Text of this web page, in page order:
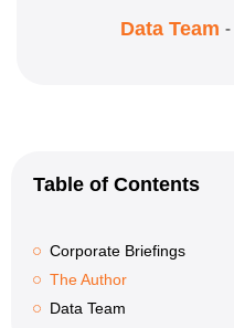
Data Team -
Table of Contents
Corporate Briefings
The Author
Data Team